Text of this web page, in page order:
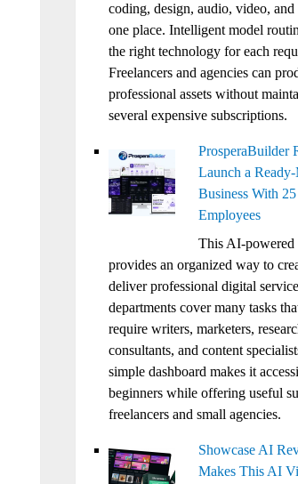
coding, design, audio, video, and
one place. Intelligent model
the right technology for each
Freelancers and agencies can
professional assets without
several expensive subscriptions.
ProsperaBuilder
Launch a
Business With
Employees
This AI-powered
provides an organized way to
deliver professional digital
departments cover many tasks
require writers, marketers,
consultants, and content
simple dashboard makes it
beginners while offering useful
freelancers and small agencies.
Showcase AI
Makes This AI